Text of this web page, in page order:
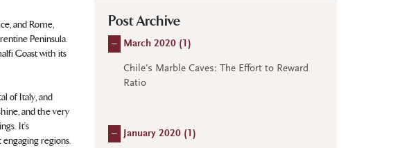
and Rome,
Peninsula.
Coast with its
of Italy, and
and the very
It’s
regions.
Post Archive
– March 2020 ( 1)
Chile's Marble Caves: The Effort to Reward
Ratio
– January 2020 ( 1)